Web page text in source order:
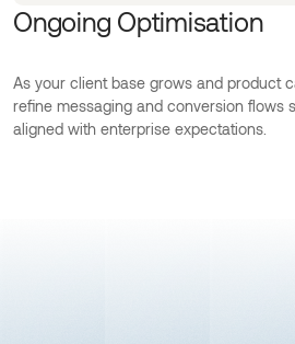
Ongoing Optimisation
As your client base grows and product
refine messaging and conversion flows
aligned with enterprise expectations.